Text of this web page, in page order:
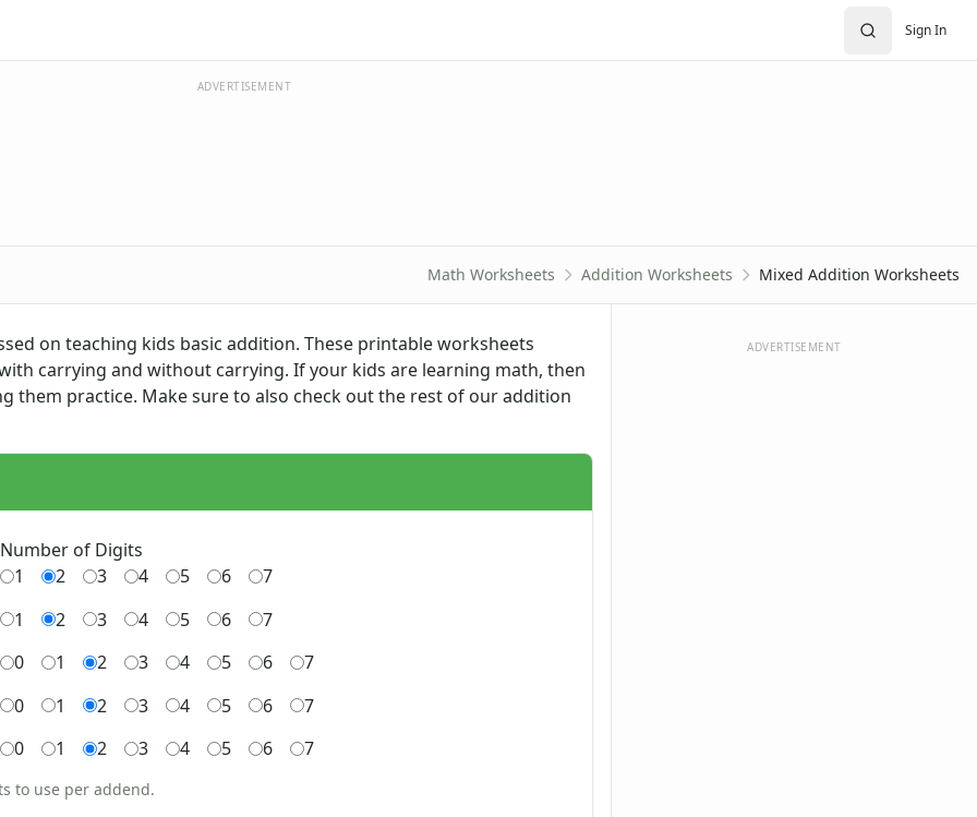
Sign In
ADVERTISEMENT
Math Worksheets Addition Worksheets Mixed Addition Worksheets
on teaching kids basic addition. These printable worksheets
carrying and without carrying. If your kids are learning math, then
practice. Make sure to also check out the rest of ouraddition
Number of Digits
1 2 3 4 5 6
7
1 2 3 4 5 6
7
0 1 2 3 4 5 6
7
0 1 2 3 4 5 6
7
0 1 2 3 4 5 6 7
to use per addend.
ADVERTISEMENT